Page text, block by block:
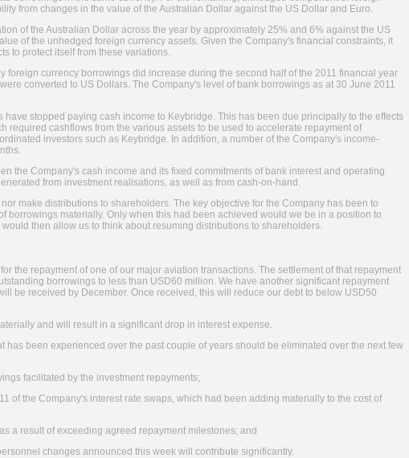
from changes in the value of the Australian Dollar against the US Dollar and Euro.
of the Australian Dollar across the year by approximately 25% and 6% against the US
of the unhedged foreign currency assets. Given the Company's financial constraints, it
to protect itself from these variations.
foreign currency borrowings did increase during the second half of the 2011 financial year
converted to US Dollars. The Company's level of bank borrowings as at 30 June 2011
stopped paying cash income to Keybridge. This has been due principally to the effects
required cashflows from the various assets to be used to accelerate repayment of
investors such as Keybridge. In addition, a number of the Company's income-
the Company's cash income and its fixed commitments of bank interest and operating
from investment realisations, as well as from cash-on-hand.
make distributions to shareholders. The key objective for the Company has been to
borrowings materially. Only when this had been achieved would we be in a position to
then allow us to think about resuming distributions to shareholders.
the repayment of one of our major aviation transactions. The settlement of that repayment
borrowings to less than USD60 million. We have another significant repayment
be received by December. Once received, this will reduce our debt to below USD50
and will result in a significant drop in interest expense.
has been experienced over the past couple of years should be eliminated over the next few
facilitated by the investment repayments;
of the Company's interest rate swaps, which had been adding materially to the cost of
a result of exceeding agreed repayment milestones; and
changes announced this week will contribute significantly.